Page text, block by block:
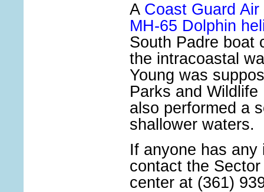
A Coast Guard
MH-65 Dolphin
South Padre boat
the intracoastal
Young was
Parks and
also performed a
shallower waters.
If anyone has any
contact the
center at (361)